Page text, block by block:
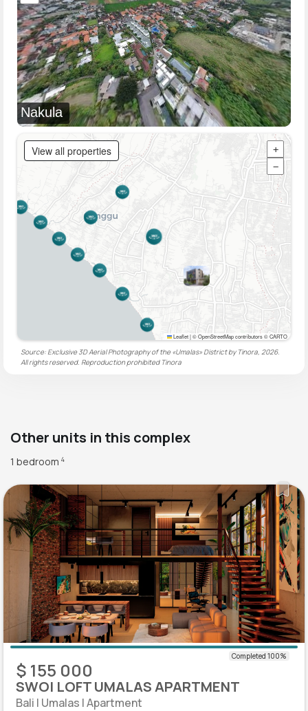
Nakula
View all properties
+
−
Leaflet|© OpenStreetMap contributors © CARTO
Source: Exclusive 3D Aerial Photography of the «Umalas» District by Tinora, 2026.
All rights reserved. Reproduction prohibited Tinora
Other units in this complex
1 bedroom 4
$ 155 000
SWOI LOFT UMALAS APARTMENT
Bali | Umalas | Apartment